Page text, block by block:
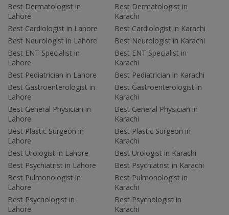
Best Dermatologist in
Lahore
Best Cardiologist in Lahore
Best Neurologist in Lahore
Best ENT Specialist in
Lahore
Best Pediatrician in Lahore
Best Gastroenterologist in
Lahore
Best General Physician in
Lahore
Best Plastic Surgeon in
Lahore
Best Urologist in Lahore
Best Psychiatrist in Lahore
Best Pulmonologist in
Lahore
Best Psychologist in
Lahore
Best Dermatologist in
Karachi
Best Cardiologist in Karachi
Best Neurologist in Karachi
Best ENT Specialist in
Karachi
Best Pediatrician in Karachi
Best Gastroenterologist in
Karachi
Best General Physician in
Karachi
Best Plastic Surgeon in
Karachi
Best Urologist in Karachi
Best Psychiatrist in Karachi
Best Pulmonologist in
Karachi
Best Psychologist in
Karachi